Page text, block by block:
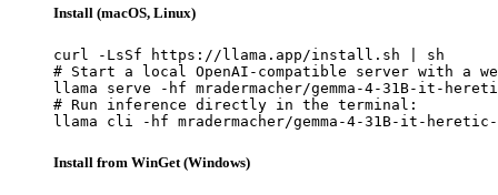
Install (macOS, Linux)
curl -LsSf https://llama.app/install.sh | sh
# Start a local OpenAI-compatible server with a
llama serve -hf mradermacher/gemma-4-31B-it-heretic-
# Run inference directly in the terminal:
llama cli -hf mradermacher/gemma-4-31B-it-heretic-
Install from WinGet (Windows)